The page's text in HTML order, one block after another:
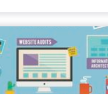
gives publishers
to distribute